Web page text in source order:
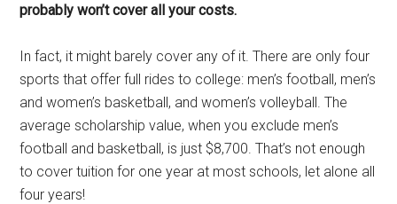
probably won’t cover all your costs.
In fact, it might barely cover any of it. There are only four
sports that offer full rides to college: men’s football, men’s
and women’s basketball, and women’s volleyball. The
average scholarship value, when you exclude men’s
football and basketball, is just $8,700. That’s not enough
to cover tuition for one year at most schools, let alone all
four years!